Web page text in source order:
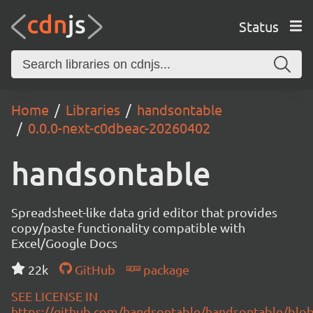
Status
Home Libraries
handsontable
0.0.0-next-c0dbeac-20260402
handsontable
Spreadsheet-like data grid editor that provides
copy/paste functionality compatible with
Excel/Google Docs
22k
GitHub
package
SEE LICENSE IN